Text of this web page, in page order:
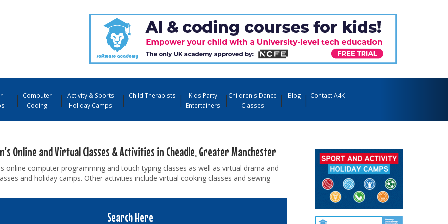
Computer
Coding
Activity & Sports
Holiday Camps
Child Therapists
Kids Party
Entertainers
Children's Dance
Classes
Blog Contact A4K
Online and Virtual Classes & Activities in Cheadle, Greater Manchester
online computer programming and touch typing classes as well as virtual drama and
and holiday camps. Other activities include virtual cooking classes and sewing
Search Here